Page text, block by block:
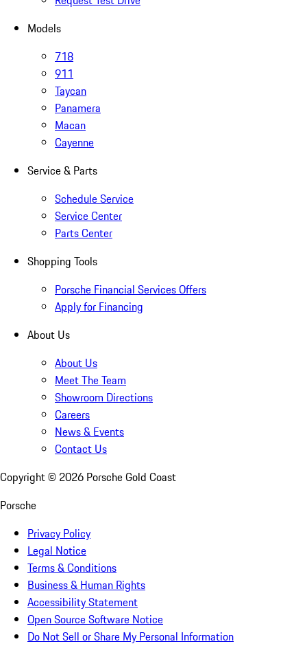
Models
718
911
Taycan
Panamera
Macan
Cayenne
Service & Parts
Schedule Service
Service Center
Parts Center
Shopping Tools
Porsche Financial Services Offers
Apply for Financing
About Us
About Us
Meet The Team
Showroom Directions
Careers
News & Events
Contact Us
Copyright © 2026 Porsche Gold Coast
Porsche
Privacy Policy
Legal Notice
Terms & Conditions
Business & Human Rights
Accessibility Statement
Open Source Software Notice
Do Not Sell or Share My Personal Information